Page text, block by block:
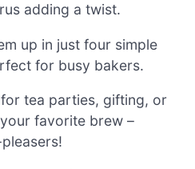
adding a twist.
up in just four simple
for busy bakers.
tea parties, gifting, or
favorite brew –